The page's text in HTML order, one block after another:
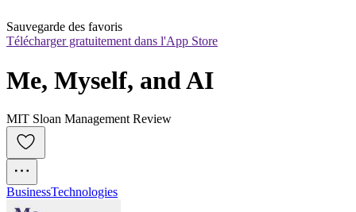
Sauvegarde des favoris
Télécharger gratuitement dans l'App Store
Me, Myself, and AI
MIT Sloan Management Review
BusinessTechnologies